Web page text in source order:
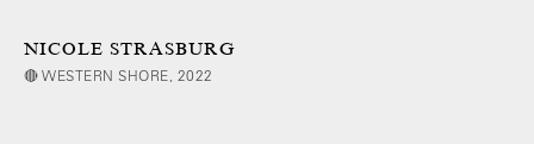
NICOLE STRASBURG
🔴 WESTERN SHORE, 2022